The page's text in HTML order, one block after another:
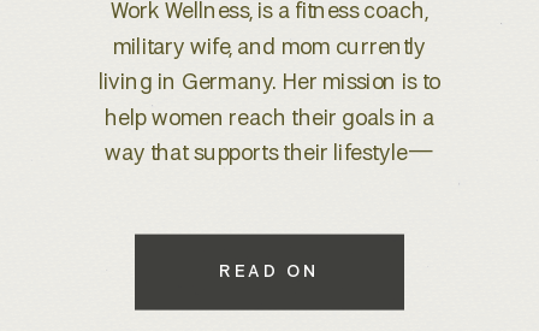
lifestyle photographer based in
Boise, ID, reached out for a full-scale
brand refresh, I knew we were
about to create something special.
With years of experience behind
while maintaining a warm, inviting
READ ON